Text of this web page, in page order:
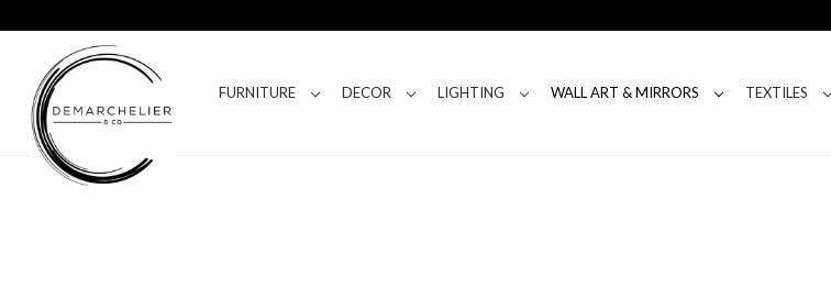
FURNITURE DECOR LIGHTING WALL ART & MIRRORS TEXTILES